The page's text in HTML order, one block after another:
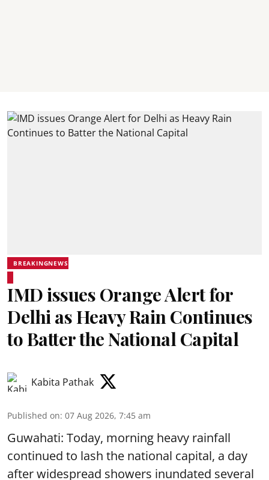
BREAKINGNEWS
IMD issues Orange Alert for
Delhi as Heavy Rain Continues
to Batter the National Capital
Kabita Pathak
Published on: 07 Aug 2026, 7:45 am
Guwahati: Today, morning heavy rainfall
continued to lash the national capital, a day
after widespread showers inundated several